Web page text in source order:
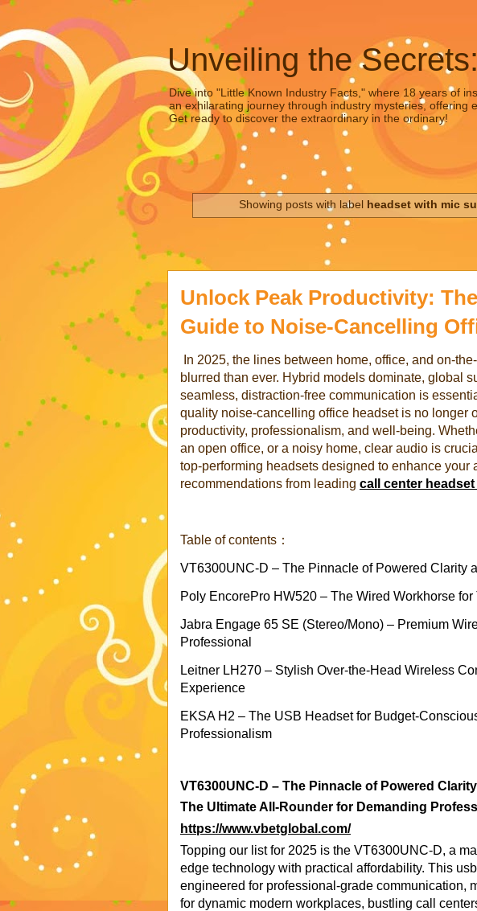
Unveiling the
Dive into "Little Known Industry Facts," where 18 years of
an exhilarating journey through industry mysteries, offering
Get ready to discover the extraordinary in the ordinary!
Showing posts with label headset with mic
Unlock Peak Productivity:
Guide to Noise-Cancelling
In 2025, the lines between home, office, and on-
blurred than ever. Hybrid models dominate, global
seamless, distraction-free communication is
quality noise-cancelling office headset is no longer
productivity, professionalism, and well-being.
an open office, or a noisy home, clear audio is
top-performing headsets designed to enhance your
recommendations from leading call center
Table of contents：
VT6300UNC-D – The Pinnacle of Powered Clarity
Poly EncorePro HW520 – The Wired Workhorse
Jabra Engage 65 SE (Stereo/Mono) – Premium
Professional
Leitner LH270 – Stylish Over-the-Head Wireless
Experience
EKSA H2 – The USB Headset for Budget-
Professionalism
VT6300UNC-D – The Pinnacle of Powered
The Ultimate All-Rounder for Demanding
https://www.vbetglobal.com/
Topping our list for 2025 is the VT6300UNC-D, a
edge technology with practical affordability. This
engineered for professional-grade communication,
for dynamic modern workplaces, bustling call